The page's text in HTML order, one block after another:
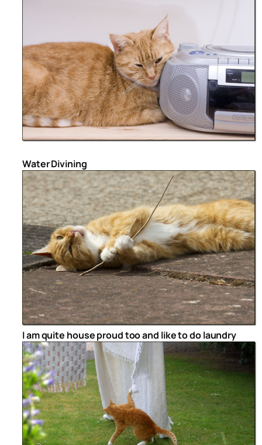
Water Divining
I am quite house proud too and like to do laundry